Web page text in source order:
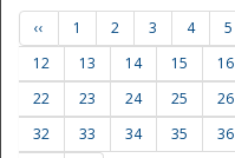
‹‹ 1 2 3 4 5
12
13 14 15 16
22
23 24 25 26
32
33 34 35 36